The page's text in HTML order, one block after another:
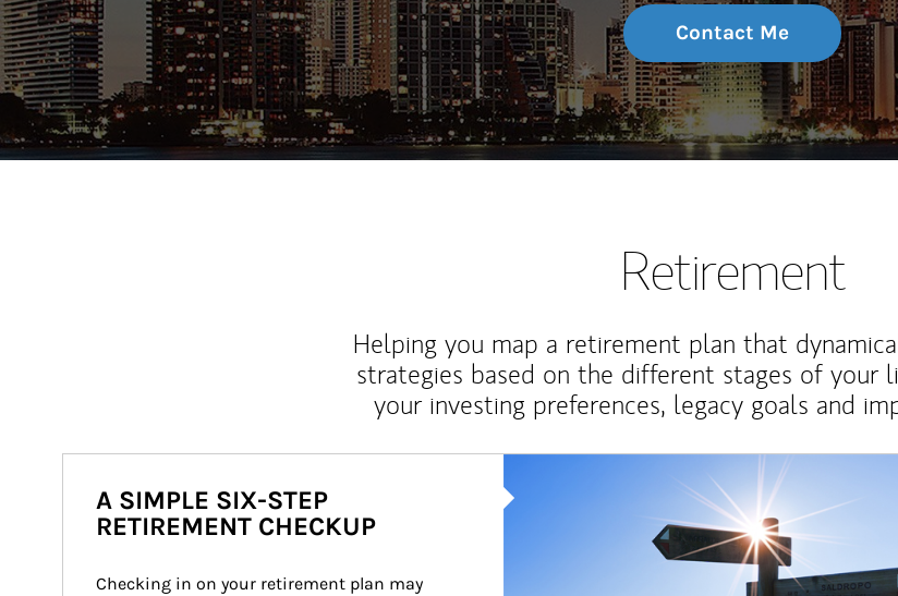
Contact Me
Retirement
Helping you map a retirement plan that
strategies based on the different stages of your
your investing preferences, legacy goals and
A SIMPLE SIX-STEP
RETIREMENT CHECKUP
Checking in on your retirement plan may